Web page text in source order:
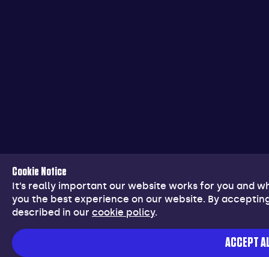
Cookie Notice
It’s really important our website works for you and
you the best experience on our website. By
described in our cookie policy.
ACCEPT